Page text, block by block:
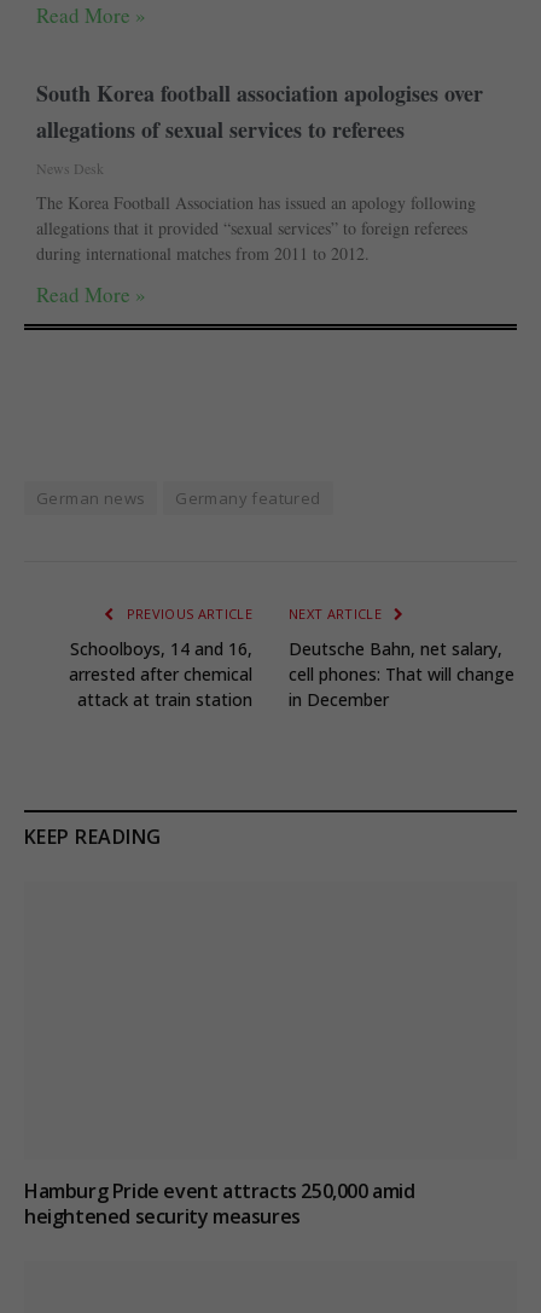
Read More »
South Korea football association apologises over
allegations of sexual services to referees
News Desk
The Korea Football Association has issued an apology following
allegations that it provided “sexual services” to foreign referees
during international matches from 2011 to 2012.
Read More »
German news Germany featured
PREVIOUS ARTICLE
Schoolboys, 14 and 16,
arrested after chemical
attack at train station
NEXT ARTICLE
Deutsche Bahn, net salary,
cell phones: That will change
in December
KEEP READING
Hamburg Pride event attracts 250,000 amid
heightened security measures